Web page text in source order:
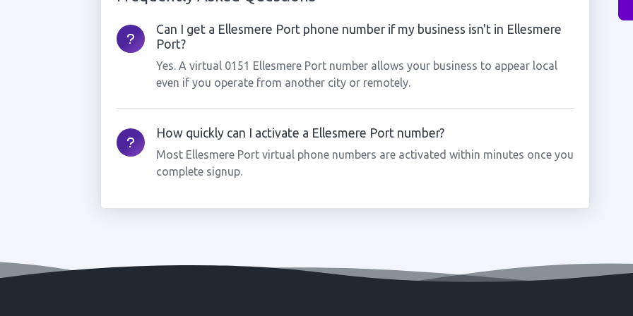
Can I get a Ellesmere Port phone number if my business isn't in Ellesmere
Port?
Yes. A virtual 0151 Ellesmere Port number allows your business to appear local
even if you operate from another city or remotely.
How quickly can I activate a Ellesmere Port number?
Most Ellesmere Port virtual phone numbers are activated within minutes once you
complete signup.